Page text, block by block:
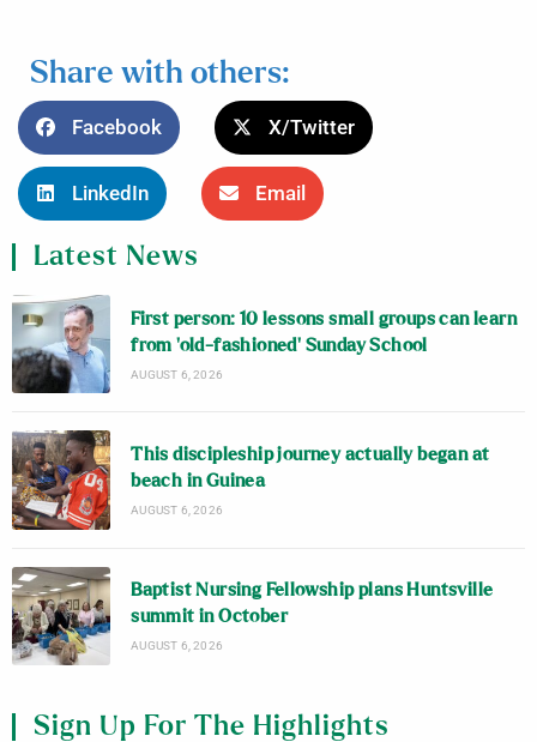
Share with others:
Facebook X/Twitter
LinkedIn Email
Latest News
First person: 10 lessons small groups can learn
from ‘old-fashioned’ Sunday School
AUGUST 6, 2026
This discipleship journey actually began at
beach in Guinea
AUGUST 6, 2026
Baptist Nursing Fellowship plans Huntsville
summit in October
AUGUST 6, 2026
Sign Up For The Highlights